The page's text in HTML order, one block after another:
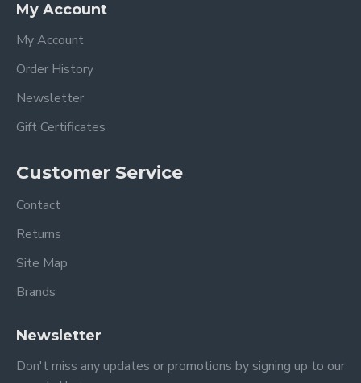
My Account
My Account
Order History
Newsletter
Gift Certificates
Customer Service
Contact
Returns
Site Map
Brands
Newsletter
Don't miss any updates or promotions by signing up to our